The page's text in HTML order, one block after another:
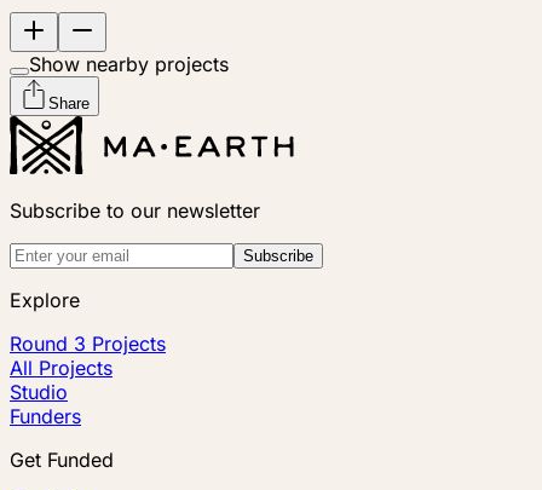
Show nearby projects
Share
Subscribe to our newsletter
Subscribe
Explore
Round 3 Projects
All Projects
Studio
Funders
Get Funded